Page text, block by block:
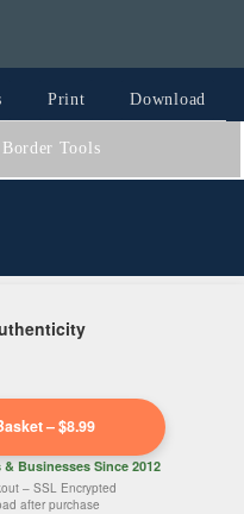
Print Download
Border Tools
– $8.99
& BusinessesSince 2012
– SSL Encrypted
after purchase